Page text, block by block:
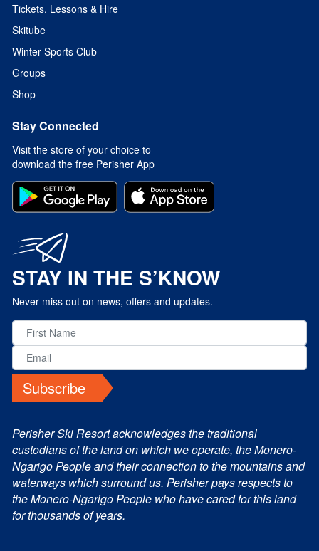
Tickets, Lessons & Hire
Skitube
Winter Sports Club
Groups
Shop
Stay Connected
Visit the store of your choice to
download the free Perisher App
STAY IN THE S’KNOW
Never miss out on news, offers and updates.
Subscribe
Perisher Ski Resort acknowledges the traditional
custodians of the land on which we operate, the Monero-
Ngarigo People and their connection to the mountains and
waterways which surround us. Perisher pays respects to
the Monero-Ngarigo People who have cared for this land
for thousands of years.